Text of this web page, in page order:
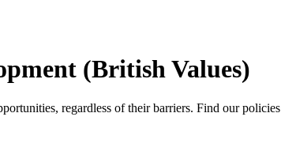
(British Values)
regardless of their barriers. Find our policies